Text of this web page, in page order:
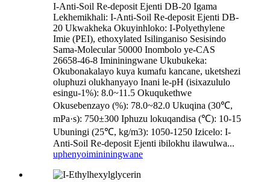
I-Anti-Soil Re-deposit Ejenti DB-20 Igama
Lekhemikhali: I-Anti-Soil Re-deposit Ejenti DB-
20 Ukwakheka Okuyinhloko: I-Polyethylene
Imie (PEI), ethoxylated Isilinganiso Sesisindo
Sama-Molecular 50000 Inombolo ye-CAS
26658-46-8 Imininingwane Ukubukeka:
Okubonakalayo kuya kumafu kancane, uketshezi
oluphuzi olukhanyayo Inani le-pH (isixazululo
esingu-1%): 8.0~11.5 Okuqukethwe
Okusebenzayo (%): 78.0~82.0 Ukuqina (30℃,
mPa·s): 750±300 Iphuzu lokuqandisa (℃): 10-15
Ubuningi (25℃, kg/m3): 1050-1250 Izicelo: I-
Anti-Soil Re-deposit Ejenti ibilokhu ilawulwa...
uphenyoimininingwane